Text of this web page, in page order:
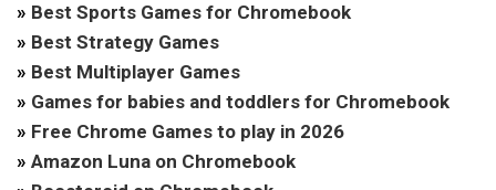
» Best Sports Games for Chromebook
» Best Strategy Games
» Best Multiplayer Games
» Games for babies and toddlers for Chromebook
» Free Chrome Games to play in 2026
» Amazon Luna on Chromebook